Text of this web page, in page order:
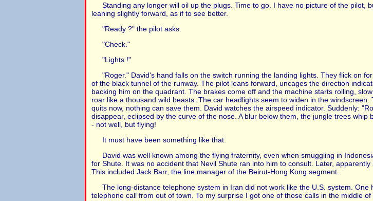
Standing any longer will oil up the plugs. Time to go. I have no picture of the pilot,
leaning slightly forward, as if to see better.
"Ready ?" the pilot asks.
"Check."
"Lights !"
"Roger." David's hand falls on the switch running the landing lights. They flick on
of the black tunnel of the runway. The pilot leans forward, uncages the direction
backing him on the quadrant. The brakes come off and the machine starts rolling,
roar like a thousand wild beasts. The car headlights seem to widen in the
quits now, nothing can save them. David watches the airspeed indicator. Suddenly:
disappear, eclipsed by the curve of the nose. A blur below them, the jungle trees
- not well, but flying!
It must have been something like that.
David was well known among the flying fraternity, even when smuggling in
for Shute. It was no accident that Nevil Shute ran into him to consult. Later,
This included Jack Barr, the line manager of the Beirut-Hong Kong segment.
The long-distance telephone system in Iran did not work like the U.S. system.
telephone call from out of town. To my surprise I got one of those calls in the middle